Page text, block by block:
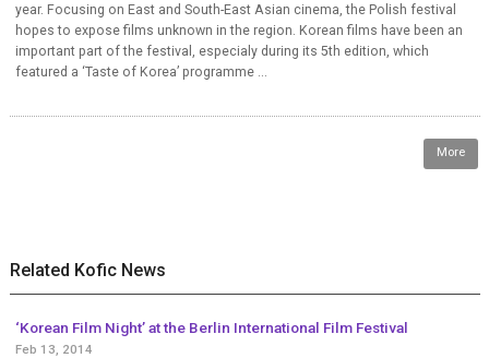
year. Focusing on East and South-East Asian cinema, the Polish festival
hopes to expose films unknown in the region. Korean films have been an
important part of the festival, especialy during its 5th edition, which
featured a ‘Taste of Korea’ programme ...
More
Related Kofic News
‘Korean Film Night’ at the Berlin International Film Festival
Feb 13, 2014